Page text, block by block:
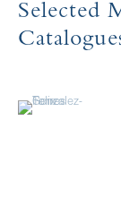
Selected